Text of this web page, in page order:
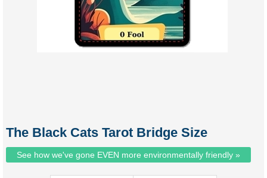
The Black Cats Tarot Bridge Size
See how we've gone EVEN more environmentally friendly »